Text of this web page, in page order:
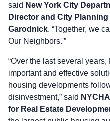
said New York City
Director and City
Garodnick. “Together, we
Our Neighbors.'”
“Over the last several
important and effective
housing developments
disinvestment,” said
for Real Estate